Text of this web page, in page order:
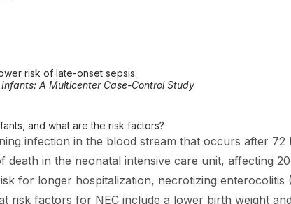
risk of late-onset sepsis.
A Multicenter Case-Control Study
and what are the risk factors?
infection in the blood stream that occurs after
death in the neonatal intensive care unit, affecting
for longer hospitalization, necrotizing
risk factors for NEC include a lower birth weight